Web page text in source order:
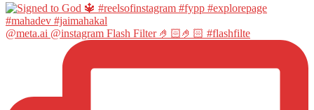
@meta.ai @instagram Flash Filter 🤌🏻🤌🏻 #flashfilte